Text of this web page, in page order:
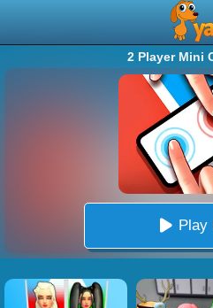
2 Player Mini
Play